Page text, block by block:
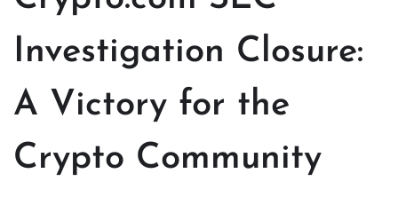
Investigation Closure:
A Victory for the
Crypto Community